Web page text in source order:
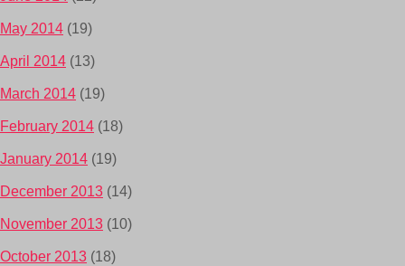
May 2014 (19)
April 2014 (13)
March 2014 (19)
February 2014 (18)
January 2014 (19)
December 2013 (14)
November 2013 (10)
October 2013 (18)